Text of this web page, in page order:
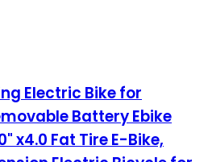
Electric Bike for
Battery Ebike
x4.0 Fat Tire E-Bike,